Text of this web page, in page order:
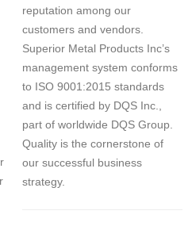
reputation among our
customers and vendors.
Superior Metal Products Inc’s
management system conforms
to ISO 9001:2015 standards
and is certified by DQS Inc.,
part of worldwide DQS Group.
Quality is the cornerstone of
our successful business
strategy.